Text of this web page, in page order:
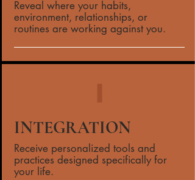
Reveal where your habits,
environment, relationships, or
routines are working against you.
INTEGRATION
Receive personalized tools and
practices designed specifically for
your life.